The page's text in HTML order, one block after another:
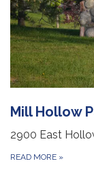
Mill Hollow
2900 East
READ MORE »